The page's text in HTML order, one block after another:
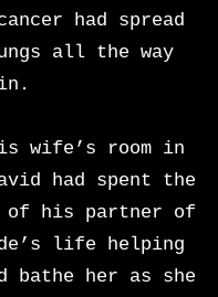
had spread
all the way
wife’s room in
had spent the
of his partner of
life helping
bathe her as she